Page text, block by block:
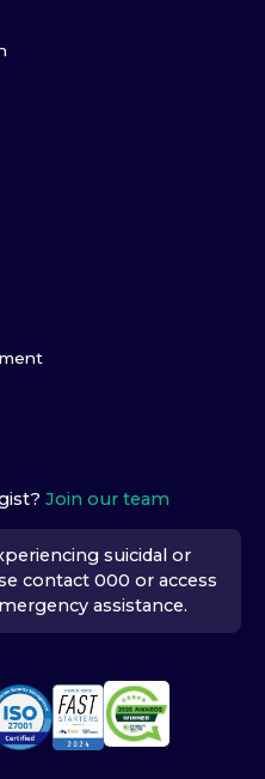
Join our team
suicidal or
contact 000 or access
assistance.